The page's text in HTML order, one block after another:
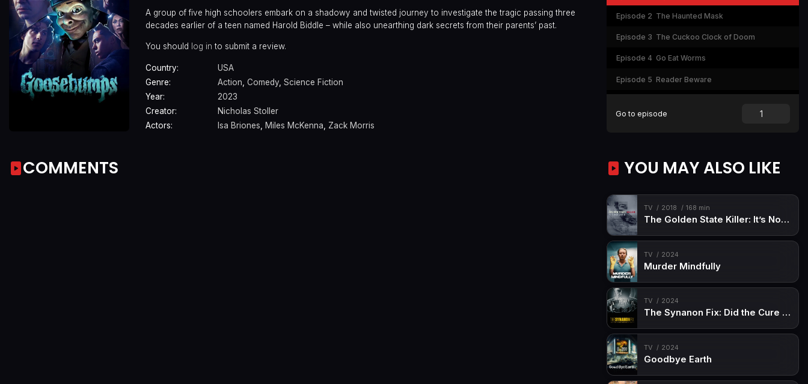
A group of five high schoolers embark on a shadowy and twisted journey to investigate the tragic passing three
decades earlier of a teen named Harold Biddle – while also unearthing dark secrets from their parents’ past.
You should log in to submit a review.
Country:
USA
Genre:
Action, Comedy, Science Fiction
Year:
2023
Creator:
Nicholas Stoller
Actors:
Isa Briones, Miles McKenna, Zack Morris
Episode 2 The Haunted Mask
Episode 3 The Cuckoo Clock of Doom
Episode 4 Go Eat Worms
Episode 5 Reader Beware
Episode 9 Night of the Living Dummy (2)
Go to episode
COMMENTS YOU MAY ALSO LIKE
TV 2018 168 min
The Golden State Killer: It’s Not Over
TV 2024
Murder Mindfully
TV 2024
The Synanon Fix: Did the Cure Become a Cult?
TV 2024
Goodbye Earth